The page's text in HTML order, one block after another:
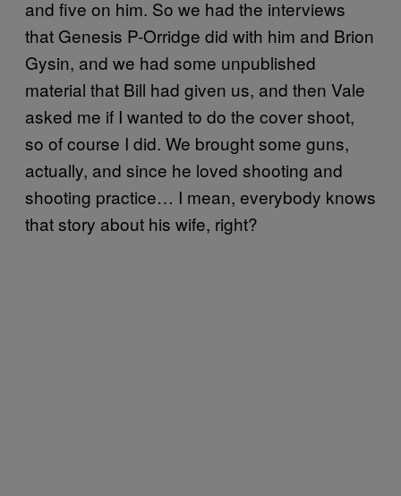
and five on him. So we had the interviews
that Genesis P-Orridge did with him and Brion
Gysin, and we had some unpublished
material that Bill had given us, and then Vale
asked me if I wanted to do the cover shoot,
so of course I did. We brought some guns,
actually, and since he loved shooting and
shooting practice… I mean, everybody knows
that story about his wife, right?